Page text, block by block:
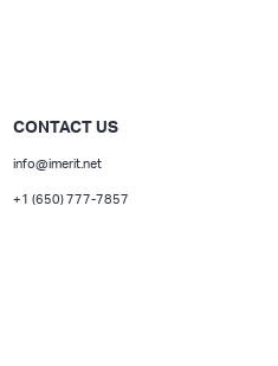
CONTACT US
info@imerit.net
+1 (650) 777-7857